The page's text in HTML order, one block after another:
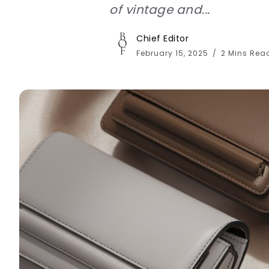
of vintage and...
Chief Editor
February 15, 2025 2 Mins